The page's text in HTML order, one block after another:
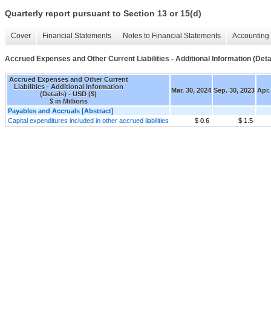
Quarterly report pursuant to Section 13 or 15(d)
Cover Financial Statements Notes to Financial Statements
Accrued Expenses and Other Current Liabilities - Additional Information
Accrued Expenses and Other Current
Liabilities - Additional Information
(Details) - USD ($)
$ in Millions
Mar. 30, 2024 Sep. 30, 2023 Apr.
Payables and Accruals [Abstract]
Capital expenditures included in other accrued liabilities
$ 0.6 $ 1.5